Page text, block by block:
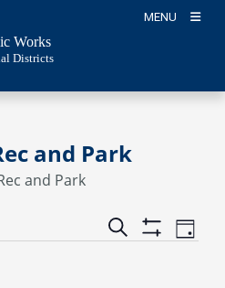
MENU
Works
Districts
and Park
and Park
Events
Search
Show
Event
Views
Day